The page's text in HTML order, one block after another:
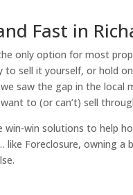
Fast in
only option for most
to sell it yourself, or hold
saw the gap in the
to (or can’t) sell
win-win solutions to help
like Foreclosure, owning a